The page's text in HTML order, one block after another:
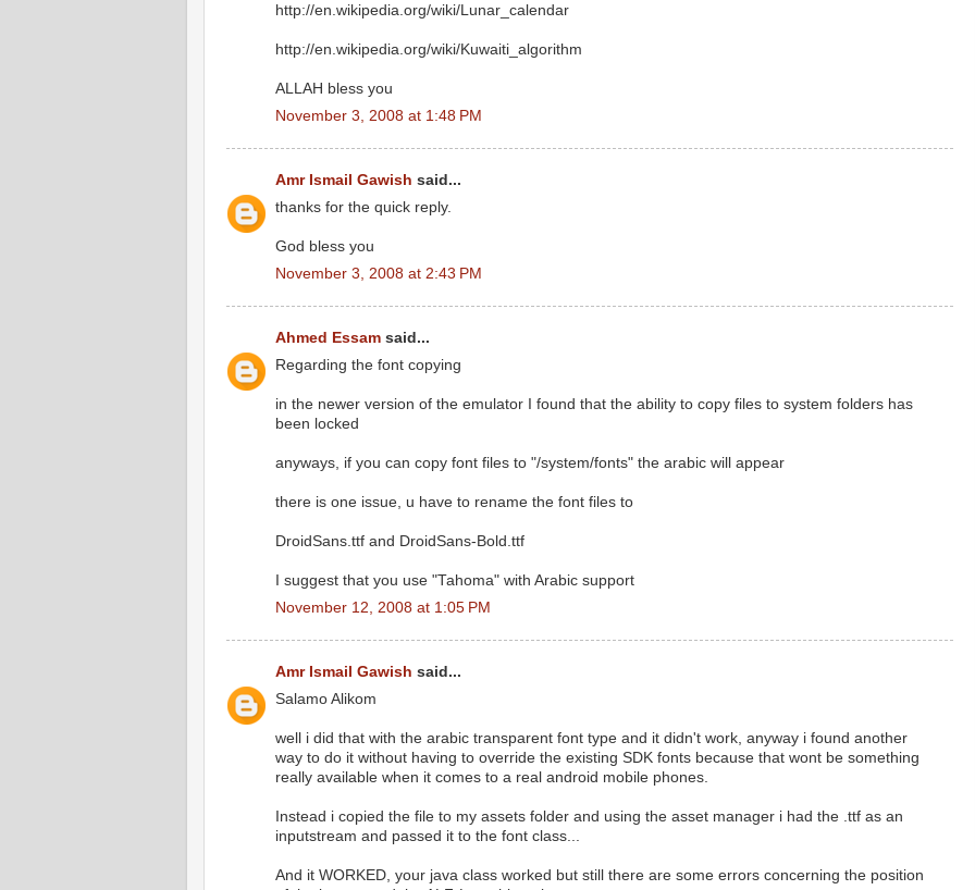
http://en.wikipedia.org/wiki/Lunar_calendar
http://en.wikipedia.org/wiki/Kuwaiti_algorithm
ALLAH bless you
November 3, 2008 at 1:48 PM
Amr Ismail Gawish said...
thanks for the quick reply.
God bless you
November 3, 2008 at 2:43 PM
Ahmed Essam said...
Regarding the font copying
in the newer version of the emulator I found that the ability to copy files to system folders has
been locked
anyways, if you can copy font files to "/system/fonts" the arabic will appear
there is one issue, u have to rename the font files to
DroidSans.ttf and DroidSans-Bold.ttf
I suggest that you use "Tahoma" with Arabic support
November 12, 2008 at 1:05 PM
Amr Ismail Gawish said...
Salamo Alikom
well i did that with the arabic transparent font type and it didn't work, anyway i found another
way to do it without having to override the existing SDK fonts because that wont be something
really available when it comes to a real android mobile phones.
Instead i copied the file to my assets folder and using the asset manager i had the .ttf as an
inputstream and passed it to the font class...
And it WORKED, your java class worked but still there are some errors concerning the position